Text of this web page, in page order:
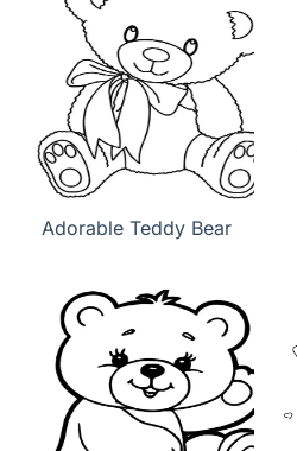
Adorable Teddy Bear